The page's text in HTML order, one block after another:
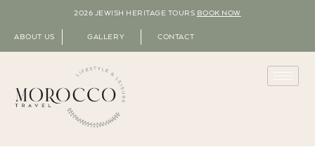
2026 JEWISH HERITAGE TOURS BOOK NOW
ABOUT US GALLERY CONTACT